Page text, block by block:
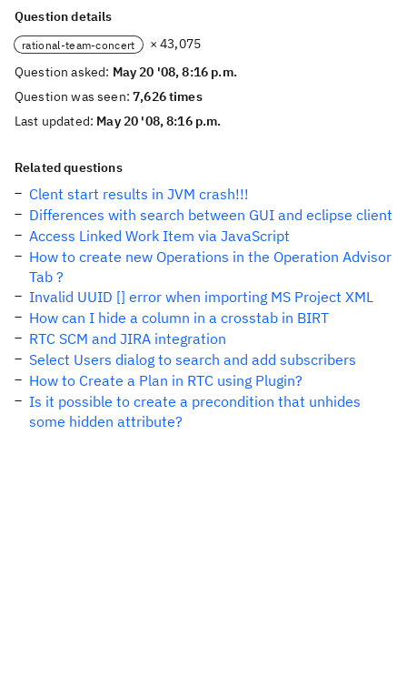
Question details
rational-team-concert
× 43,075
Question asked: May 20 '08, 8:16 p.m.
Question was seen:7,626 times
Last updated: May 20 '08, 8:16 p.m.
Related questions
Clent start results in JVM crash!!!
Differences with search between GUI and eclipse client
Access Linked Work Item via JavaScript
How to create new Operations in the Operation Advisor
Tab ?
Invalid UUID [] error when importing MS Project XML
How can I hide a column in a crosstab in BIRT
RTC SCM and JIRA integration
Select Users dialog to search and add subscribers
How to Create a Plan in RTC using Plugin?
Is it possible to create a precondition that unhides
some hidden attribute?